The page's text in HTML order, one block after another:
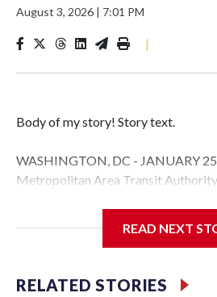
August 3, 2026 | 7:01 PM
|
Body of my story! Story text.
WASHINGTON, DC - JANUARY
Metropolitan Area Transit
expected to bring frigid
Drago/Getty Images)
READ NEXT
RELATED STORIES